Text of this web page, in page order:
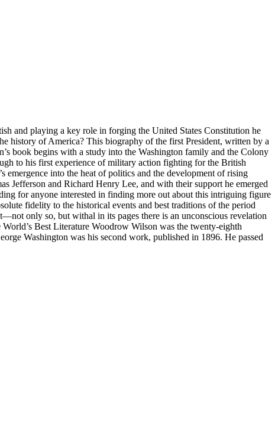
and playing a key role in forging the United States Constitution he
history of America? This biography of the first President, written by a
book begins with a study into the Washington family and the Colony
to his first experience of military action fighting for the British
emergence into the heat of politics and the development of rising
Jefferson and Richard Henry Lee, and with their support he emerged
for anyone interested in finding more out about this intriguing figure
fidelity to the historical events and best traditions of the period
only so, but withal in its pages there is an unconscious revelation
Best Literature Woodrow Wilson was the twenty-eighth
Washington was his second work, published in 1896. He passed